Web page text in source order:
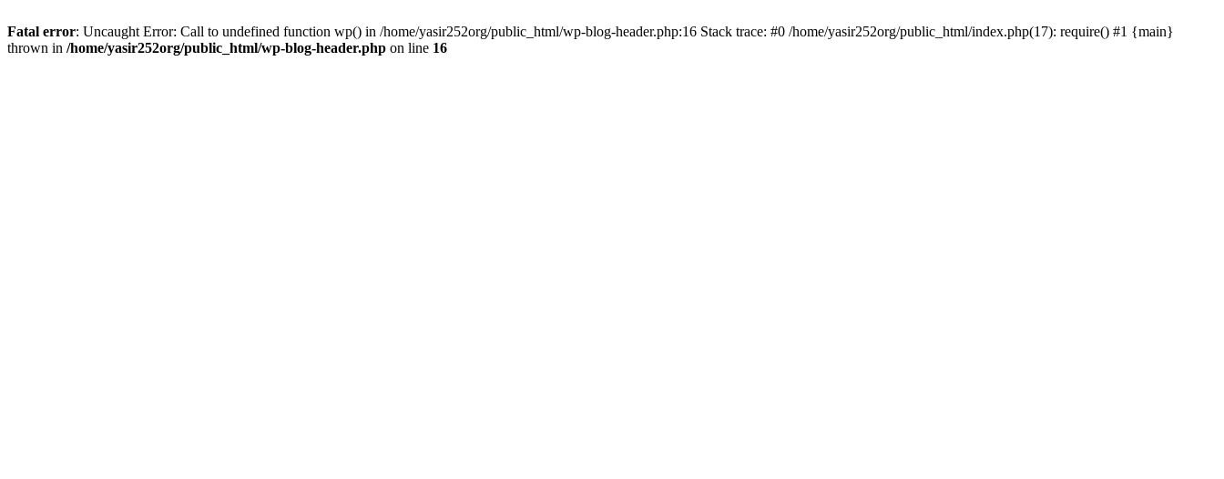
Fatal error: Uncaught Error: Call to undefined function wp() in /home/yasir252org/public_html/wp-blog-header.php:16 Stack trace: #0 /home/yasir252org/public_html/index.php(17): require() #1 {main}
thrown in /home/yasir252org/public_html/wp-blog-header.php on line 16